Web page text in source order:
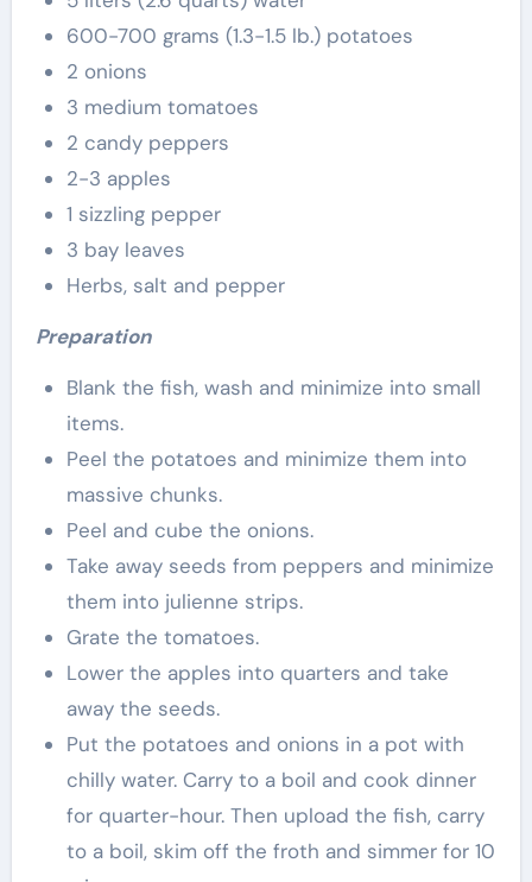
600-700 grams (1.3-1.5 lb.) potatoes
2 onions
3 medium tomatoes
2 candy peppers
2-3 apples
1 sizzling pepper
3 bay leaves
Herbs, salt and pepper
Preparation
Blank the fish, wash and minimize into small
items.
Peel the potatoes and minimize them into
massive chunks.
Peel and cube the onions.
Take away seeds from peppers and minimize
them into julienne strips.
Grate the tomatoes.
Lower the apples into quarters and take
away the seeds.
Put the potatoes and onions in a pot with
chilly water. Carry to a boil and cook dinner
for quarter-hour. Then upload the fish, carry
to a boil, skim off the froth and simmer for 10